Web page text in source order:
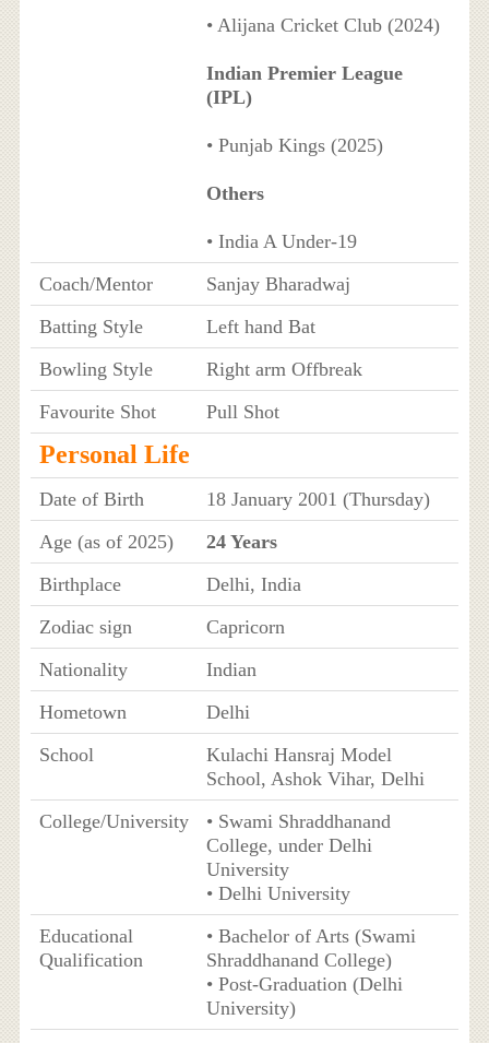
• Alijana Cricket Club (2024)
Indian Premier League
(IPL)
• Punjab Kings (2025)
Others
• India A Under-19
Coach/Mentor
Sanjay Bharadwaj
Batting Style
Left hand Bat
Bowling Style
Right arm Offbreak
Favourite Shot
Pull Shot
Personal Life
Date of Birth
18 January 2001 (Thursday)
Age (as of 2025)
24 Years
Birthplace
Delhi, India
Zodiac sign
Capricorn
Nationality
Indian
Hometown
Delhi
School
Kulachi Hansraj Model
School, Ashok Vihar, Delhi
College/University
• Swami Shraddhanand
College, under Delhi
University
• Delhi University
Educational
Qualification
• Bachelor of Arts (Swami
Shraddhanand College)
• Post-Graduation (Delhi
University)